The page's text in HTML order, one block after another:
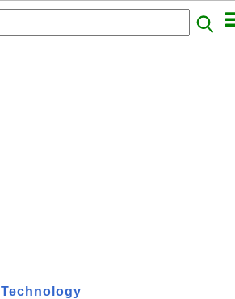
Technology